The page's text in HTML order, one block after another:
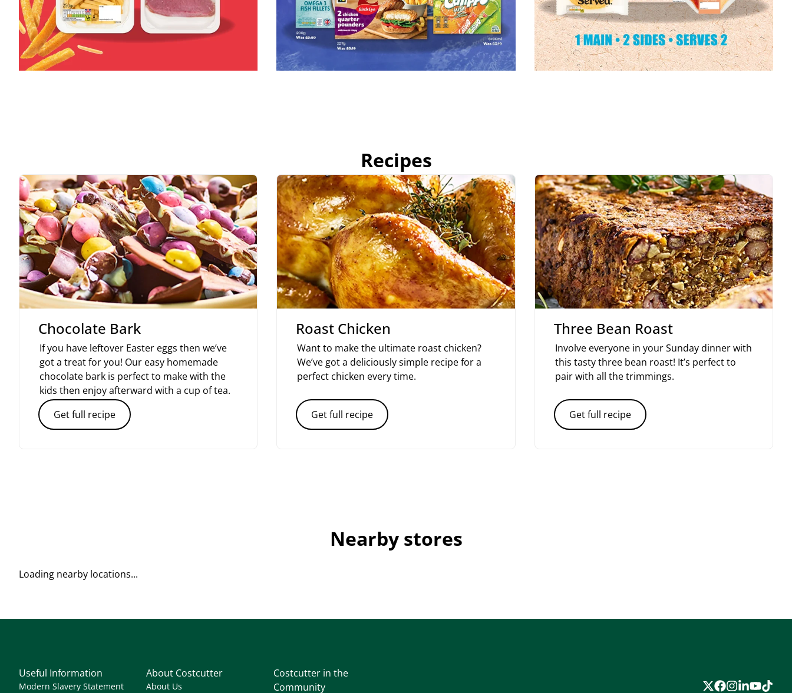
Recipes
Chocolate Bark
If you have leftover Easter eggs then we’ve
got a treat for you! Our easy homemade
chocolate bark is perfect to make with the
kids then enjoy afterward with a cup of tea.
Get full recipe
Roast Chicken
Want to make the ultimate roast chicken?
We’ve got a deliciously simple recipe for a
perfect chicken every time.
Get full recipe
Three Bean Roast
Involve everyone in your Sunday dinner with
this tasty three bean roast! It’s perfect to
pair with all the trimmings.
Get full recipe
Nearby stores
Loading nearby locations...
Useful Information
Modern Slavery Statement
About Costcutter
About Us
Costcutter in the
Community